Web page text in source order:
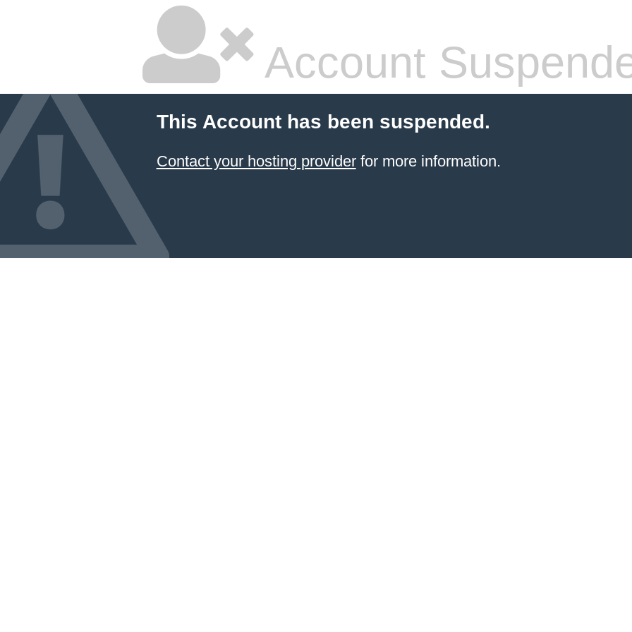
Account
This Account has been suspended.
Contact your hosting providerfor more information.